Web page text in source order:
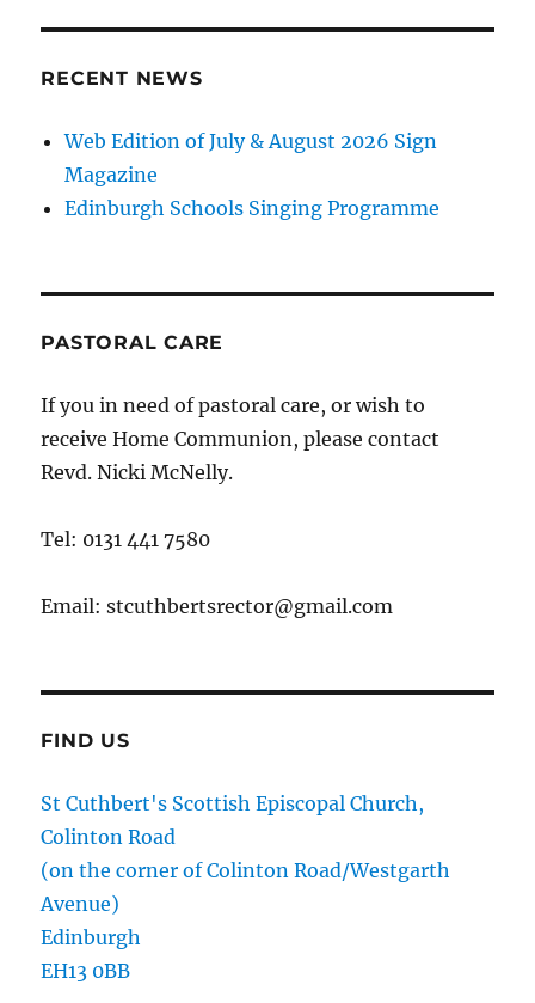
RECENT NEWS
Web Edition of July & August 2026 Sign
Magazine
Edinburgh Schools Singing Programme
PASTORAL CARE
If you in need of pastoral care, or wish to
receive Home Communion, please contact
Revd. Nicki McNelly.
Tel: 0131 441 7580
Email: stcuthbertsrector@gmail.com
FIND US
St Cuthbert's Scottish Episcopal Church,
Colinton Road
(on the corner of Colinton Road/Westgarth
Avenue)
Edinburgh
EH13 0BB